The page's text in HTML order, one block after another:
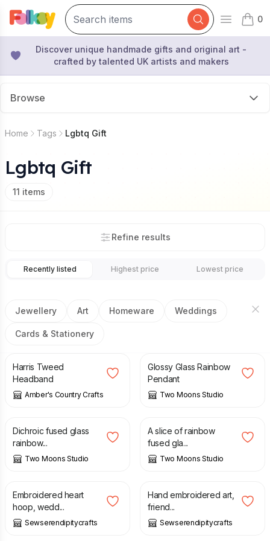
Open
0
items
Discover unique handmade gifts and original art -
crafted by talented UK artists and makers
Browse
Home Tags Lgbtq Gift
Lgbtq Gift
11 items
Refine results
Recently listed Highest price Lowest price
Jewellery Art Homeware Weddings
Cards & Stationery
£15.00
Harris Tweed
Headband
Amber's Country Crafts
Glossy Glass Rainbow
Pendant
Two Moons Studio
£
Dichroic fused glass
rainbow...
Two Moons Studio
£
A slice of rainbow
fused gla...
Two Moons Studio
£
Embroidered heart
hoop, wedd...
Sewserendipitycrafts
£
Hand embroidered art,
friend...
Sewserendipitycrafts
£ £